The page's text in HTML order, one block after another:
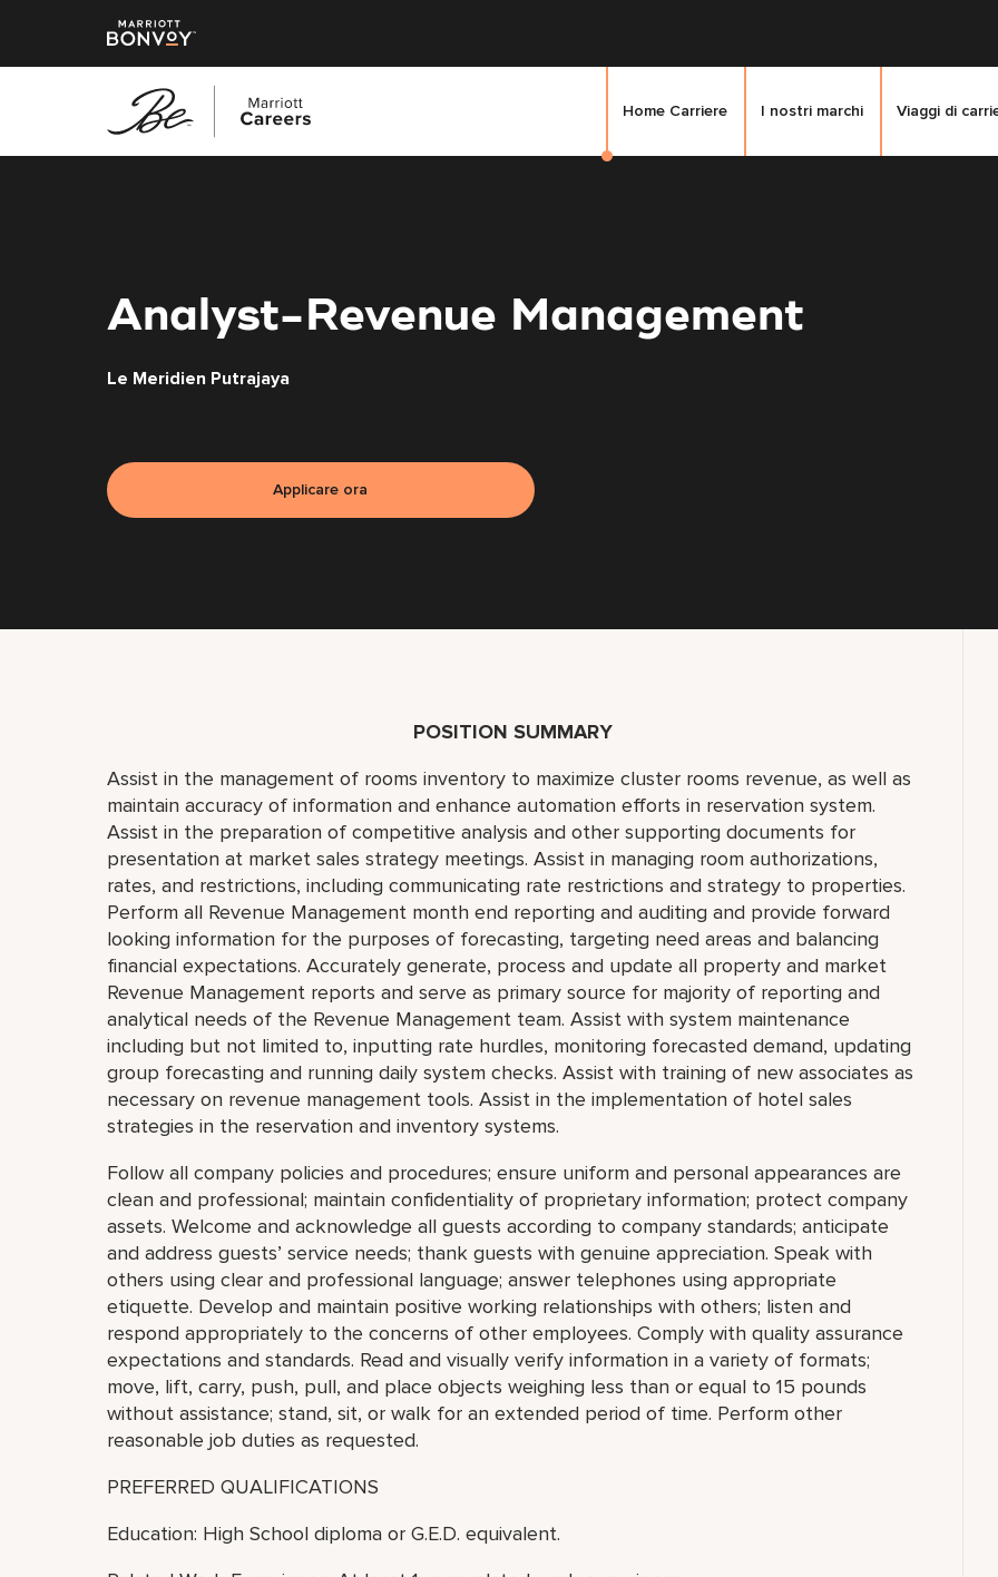
Home Carriere I nostri marchi Viaggi di
Analyst-Revenue Management
Le Meridien Putrajaya
Applicare ora
POSITION SUMMARY
Assist in the management of rooms inventory to maximize cluster rooms revenue, as well as
maintain accuracy of information and enhance automation efforts in reservation system.
Assist in the preparation of competitive analysis and other supporting documents for
presentation at market sales strategy meetings. Assist in managing room authorizations,
rates, and restrictions, including communicating rate restrictions and strategy to properties.
Perform all Revenue Management month end reporting and auditing and provide forward
looking information for the purposes of forecasting, targeting need areas and balancing
financial expectations. Accurately generate, process and update all property and market
Revenue Management reports and serve as primary source for majority of reporting and
analytical needs of the Revenue Management team. Assist with system maintenance
including but not limited to, inputting rate hurdles, monitoring forecasted demand, updating
group forecasting and running daily system checks. Assist with training of new associates as
necessary on revenue management tools. Assist in the implementation of hotel sales
strategies in the reservation and inventory systems.
Follow all company policies and procedures; ensure uniform and personal appearances are
clean and professional; maintain confidentiality of proprietary information; protect company
assets. Welcome and acknowledge all guests according to company standards; anticipate
and address guests’ service needs; thank guests with genuine appreciation. Speak with
others using clear and professional language; answer telephones using appropriate
etiquette. Develop and maintain positive working relationships with others; listen and
respond appropriately to the concerns of other employees. Comply with quality assurance
expectations and standards. Read and visually verify information in a variety of formats;
move, lift, carry, push, pull, and place objects weighing less than or equal to 15 pounds
without assistance; stand, sit, or walk for an extended period of time. Perform other
reasonable job duties as requested.
PREFERRED QUALIFICATIONS
Education: High School diploma or G.E.D. equivalent.